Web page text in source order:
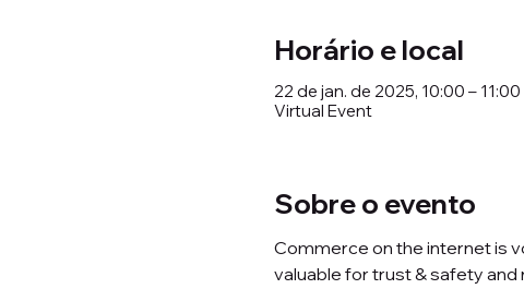
Horário e local
22 de jan. de 2025, 10:00 – 11:00
Virtual Event
Sobre o evento
Commerce on the internet is
valuable for trust & safety and